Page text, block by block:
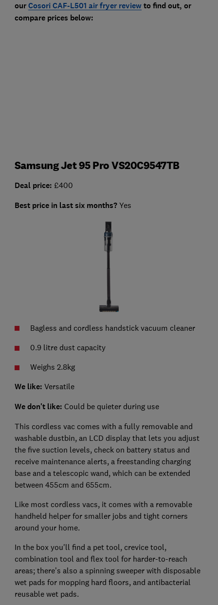
ourCosori CAF-L501 air fryer reviewto find out, or
compare prices below:
Samsung Jet 95 Pro VS20C9547TB
Deal price: £400
Best price in last six months?Yes
Bagless and cordless handstick vacuum cleaner
0.9 litre dust capacity
Weighs 2.8kg
We like: Versatile
We don't like: Could be quieter during use
This cordless vac comes with a fully removable and
washable dustbin, an LCD display that lets you adjust
the five suction levels, check on battery status and
receive maintenance alerts, a freestanding charging
base and a telescopic wand, which can be extended
between 455cm and 655cm.
Like most cordless vacs, it comes with a removable
handheld helper for smaller jobs and tight corners
around your home.
In the box you'll find a pet tool, crevice tool,
combination tool and flex tool for harder-to-reach
areas; there’s also a spinning sweeper with disposable
wet pads for mopping hard floors, and antibacterial
reusable wet pads.